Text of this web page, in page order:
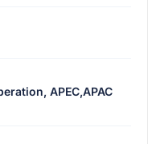
APEC,APAC